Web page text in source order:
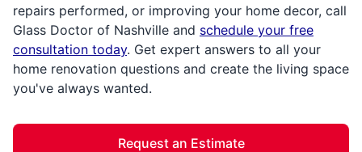
repairs performed, or improving your home decor, call
Glass Doctor of Nashville and schedule your free
consultation today. Get expert answers to all your
home renovation questions and create the living space
you've always wanted.
Request an Estimate